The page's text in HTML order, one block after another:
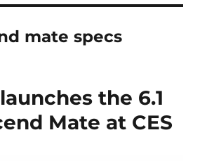
mate specs
the 6.1
Mate at CES